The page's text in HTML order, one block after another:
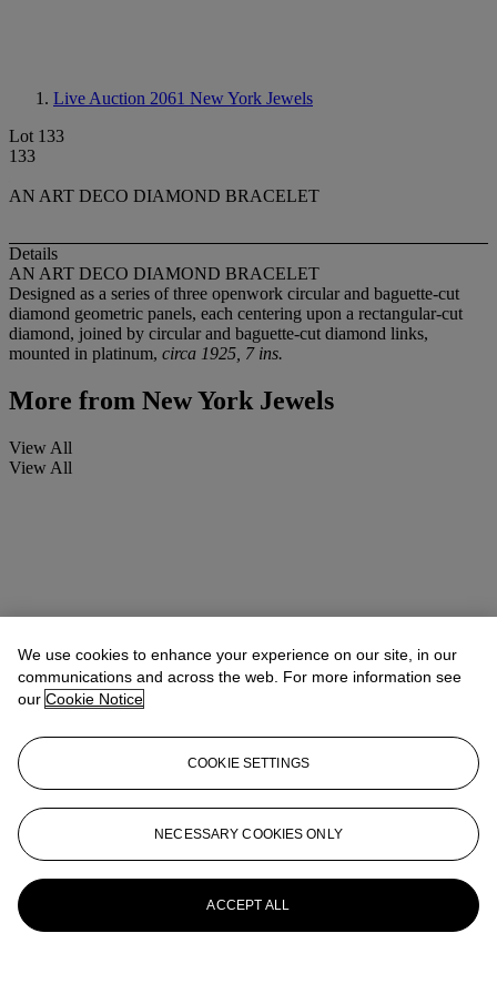
Live Auction 2061 New York Jewels
Lot 133
133
AN ART DECO DIAMOND BRACELET
Details
AN ART DECO DIAMOND BRACELET
Designed as a series of three openwork circular and baguette-cut
diamond geometric panels, each centering upon a rectangular-cut
diamond, joined by circular and baguette-cut diamond links,
mounted in platinum, circa 1925, 7 ins.
More from New York Jewels
View All
View All
We use cookies to enhance your experience on our site, in our
communications and across the web. For more information see
our Cookie Notice
COOKIE SETTINGS
NECESSARY COOKIES ONLY
ACCEPT ALL